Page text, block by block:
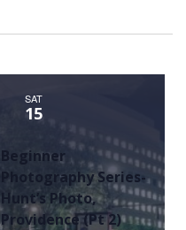
Views
SAT
15
Beginner
Photography Series-
Hunt’s Photo,
Providence (Pt 2)